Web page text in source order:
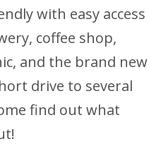
with easy access
coffee shop,
and the brand new
drive to several
find out what